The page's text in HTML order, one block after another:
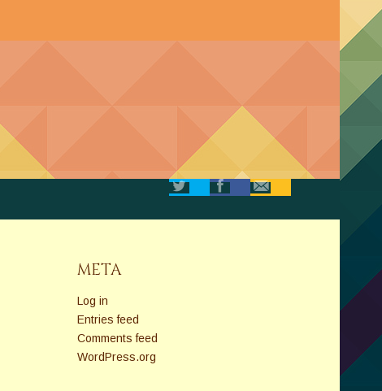
META
Log in
Entries feed
Comments feed
WordPress.org